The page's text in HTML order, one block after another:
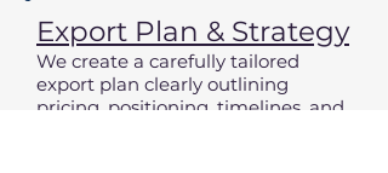
Export Plan & Strategy
We create a carefully tailored
export plan clearly outlining
pricing, positioning, timelines, and